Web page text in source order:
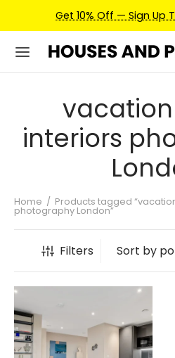
Get 10% Off — Sign Up
interiors
Home / Products tagged
photography London”
Filters